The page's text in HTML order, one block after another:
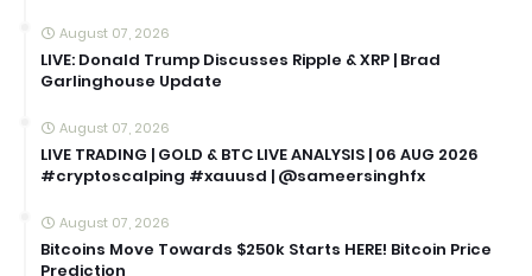
August 07, 2026
LIVE: Donald Trump Discusses Ripple & XRP | Brad
Garlinghouse Update
August 07, 2026
LIVE TRADING | GOLD & BTC LIVE ANALYSIS | 06 AUG 2026
#cryptoscalping #xauusd | @sameersinghfx
August 07, 2026
Bitcoins Move Towards $250k Starts HERE! Bitcoin Price
Prediction